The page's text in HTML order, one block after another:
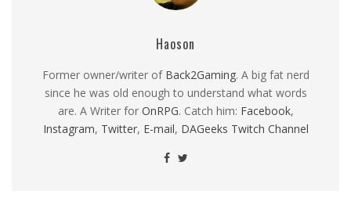
Haoson
Former owner/writer of Back2Gaming. A big fat nerd
since he was old enough to understand what words
are. A Writer for OnRPG. Catch him: Facebook,
Instagram, Twitter, E-mail, DAGeeks Twitch Channel